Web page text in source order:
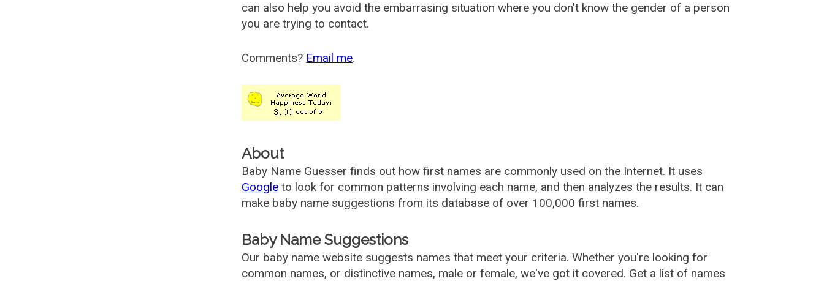
can also help you avoid the embarrasing situation where you don't know the gender of a person
you are trying to contact.
Comments? Email me.
About
Baby Name Guesser finds out how first names are commonly used on the Internet. It uses
Google to look for common patterns involving each name, and then analyzes the results. It can
make baby name suggestions from its database of over 100,000 first names.
Baby Name Suggestions
Our baby name website suggests names that meet your criteria. Whether you're looking for
common names, or distinctive names, male or female, we've got it covered. Get a list of names